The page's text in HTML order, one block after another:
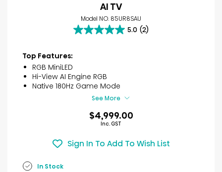
AI TV
Model NO. 85UR8SAU
5.0 (2)
5.0
stars.
2
reviews
Top Features:
RGB MiniLED
Hi-View AI Engine RGB
Native 180Hz Game Mode
See More
$4,999.00
Inc. GST
Sign In To Add To Wish List
In Stock